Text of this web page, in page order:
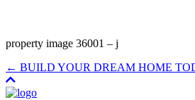
property image 36001 – j
← BUILD YOUR DREAM HOME